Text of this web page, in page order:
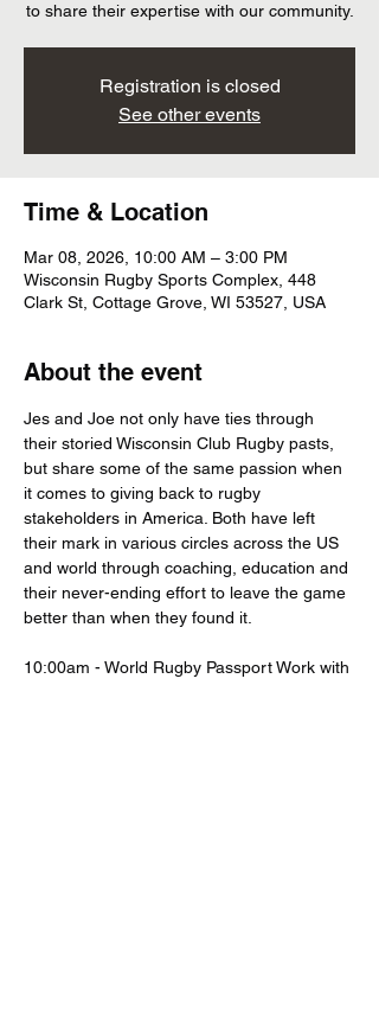
to share their expertise with our community.
Registration is closed
See other events
Time & Location
Mar 08, 2026, 10:00 AM – 3:00 PM
Wisconsin Rugby Sports Complex, 448
Clark St, Cottage Grove, WI 53527, USA
About the event
Jes and Joe not only have ties through
their storied Wisconsin Club Rugby pasts,
but share some of the same passion when
it comes to giving back to rugby
stakeholders in America. Both have left
their mark in various circles across the US
and world through coaching, education and
their never-ending effort to leave the game
better than when they found it.
10:00am - World Rugby Passport Work with